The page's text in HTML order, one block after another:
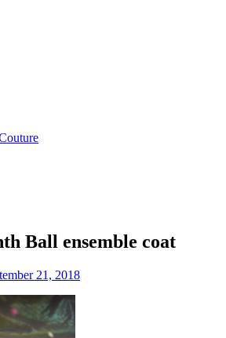
and film and stage reproductions
Ball ensemble coat
21, 2018